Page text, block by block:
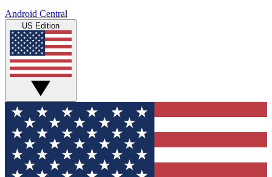
Android Central
US Edition